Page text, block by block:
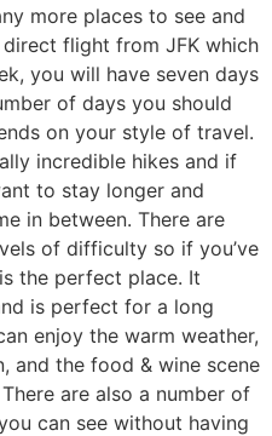
more places to see and
flight from JFK which
you will have seven days
of days you should
on your style of travel.
incredible hikes and if
to stay longer and
in between. There are
of difficulty so if you’ve
the perfect place. It
is perfect for a long
enjoy the warm weather,
and the food & wine scene
are also a number of
can see without having